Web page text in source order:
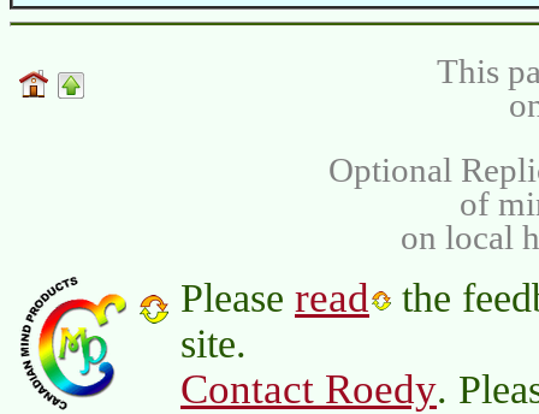
This
Optional
of
on local
Please read
the
site.
Contact Roedy.